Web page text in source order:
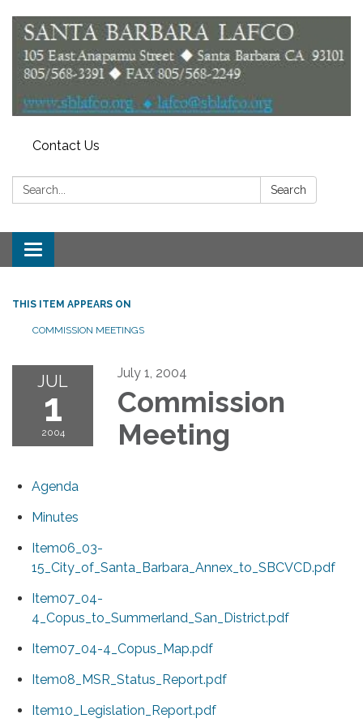
Contact Us
Search: Search
Toggle
navigation
THIS ITEM APPEARS ON
COMMISSION MEETINGS
JUL
1
2004
July 1, 2004
Commission
Meeting
Agenda
Minutes
Item06_03-
15_City_of_Santa_Barbara_Annex_to_SBCVCD.pdf
Item07_04-
4_Copus_to_Summerland_San_District.pdf
Item07_04-4_Copus_Map.pdf
Item08_MSR_Status_Report.pdf
Item10_Legislation_Report.pdf